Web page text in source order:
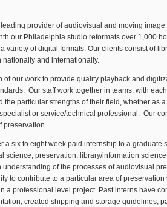
provider of audiovisual and moving image
our Philadelphia studio reformats over 1,000
variety of digital formats. Our clients consist of
nationally and internationally.
of our work to provide quality playback and
Our staff work together in teams, with
particular strengths of their field, whether as a
or service/technical professional. Our
preservation.
a six to eight week paid internship to a graduate
science, preservation, library/information
of the processes of audiovisual
to contribute to a particular area of preservation
a professional level project. Past interns have
created shipping and storage guidelines,